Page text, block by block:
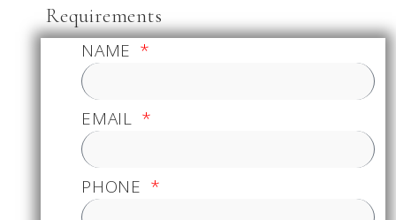
Requirements
NAME
EMAIL
PHONE